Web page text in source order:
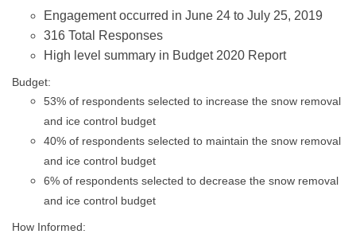
Engagement occurred in June 24 to July 25, 2019
316 Total Responses
High level summary in Budget 2020 Report
Budget:
53% of respondents selected to increase the snow removal
and ice control budget
40% of respondents selected to maintain the snow removal
and ice control budget
6% of respondents selected to decrease the snow removal
and ice control budget
How Informed: